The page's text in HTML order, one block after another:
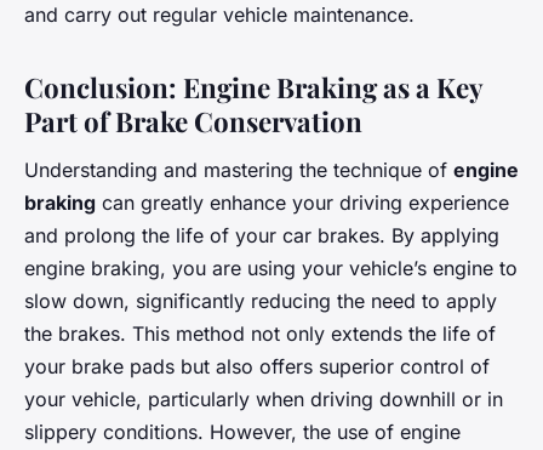
and carry out regular vehicle maintenance.
Conclusion: Engine Braking as a Key
Part of Brake Conservation
Understanding and mastering the technique of engine
braking can greatly enhance your driving experience
and prolong the life of your car brakes. By applying
engine braking, you are using your vehicle’s engine to
slow down, significantly reducing the need to apply
the brakes. This method not only extends the life of
your brake pads but also offers superior control of
your vehicle, particularly when driving downhill or in
slippery conditions. However, the use of engine